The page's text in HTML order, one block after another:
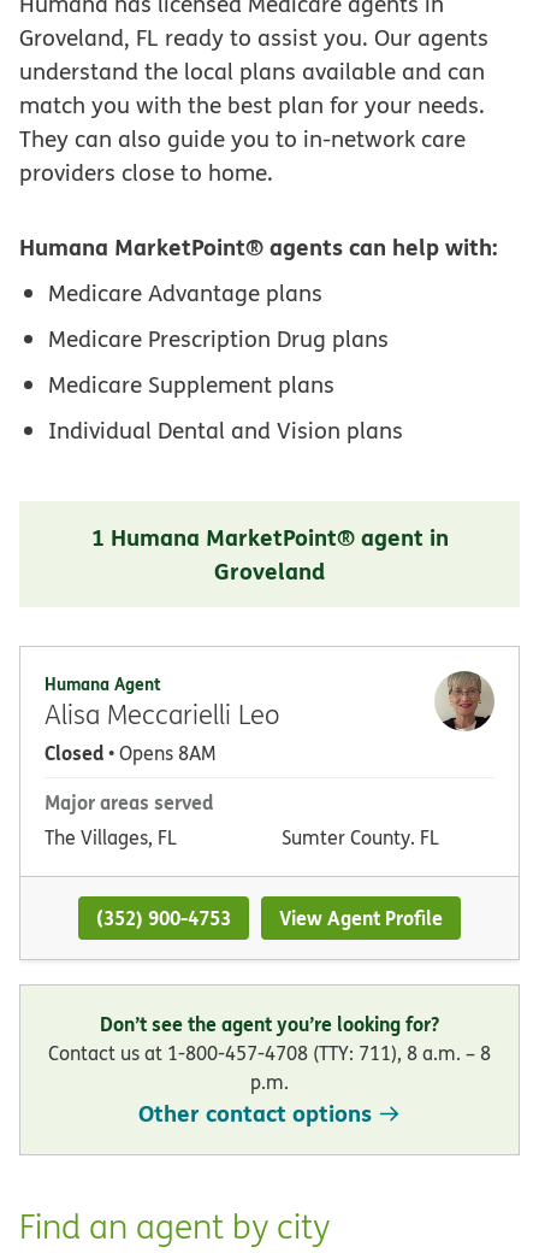
Groveland, FL ready to assist you. Our agents
understand the local plans available and can
match you with the best plan for your needs.
They can also guide you to in-network care
providers close to home.
Humana MarketPoint® agents can help with:
Medicare Advantage plans
Medicare Prescription Drug plans
Medicare Supplement plans
Individual Dental and Vision plans
1 Humana MarketPoint® agent in
Groveland
Humana Agent
Alisa Meccarielli Leo
Closed• Opens 8AM
Major areas served
The Villages, FL Sumter County. FL
(352) 900-4753 View Agent Profile
Don’t see the agent you’re looking for?
Contact us at 1-800-457-4708 (TTY: 711), 8 a.m. – 8
p.m.
Other contact options
Find an agent by city